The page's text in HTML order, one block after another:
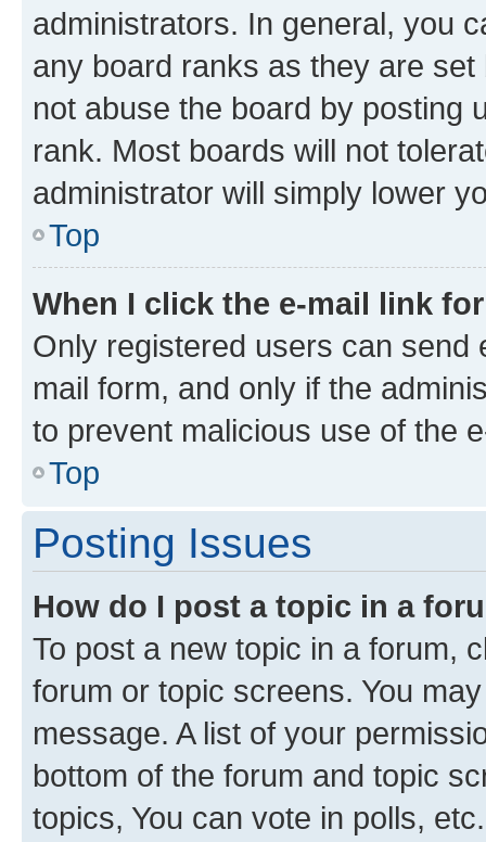
administrators. In general, you
any board ranks as they are
not abuse the board by posting
rank. Most boards will not
administrator will simply lower
Top
When I click the e-mail link
Only registered users can send
mail form, and only if the
to prevent malicious use of the
Top
Posting Issues
How do I post a topic in a
To post a new topic in a forum,
forum or topic screens. You
message. A list of your
bottom of the forum and topic
topics, You can vote in polls, etc.